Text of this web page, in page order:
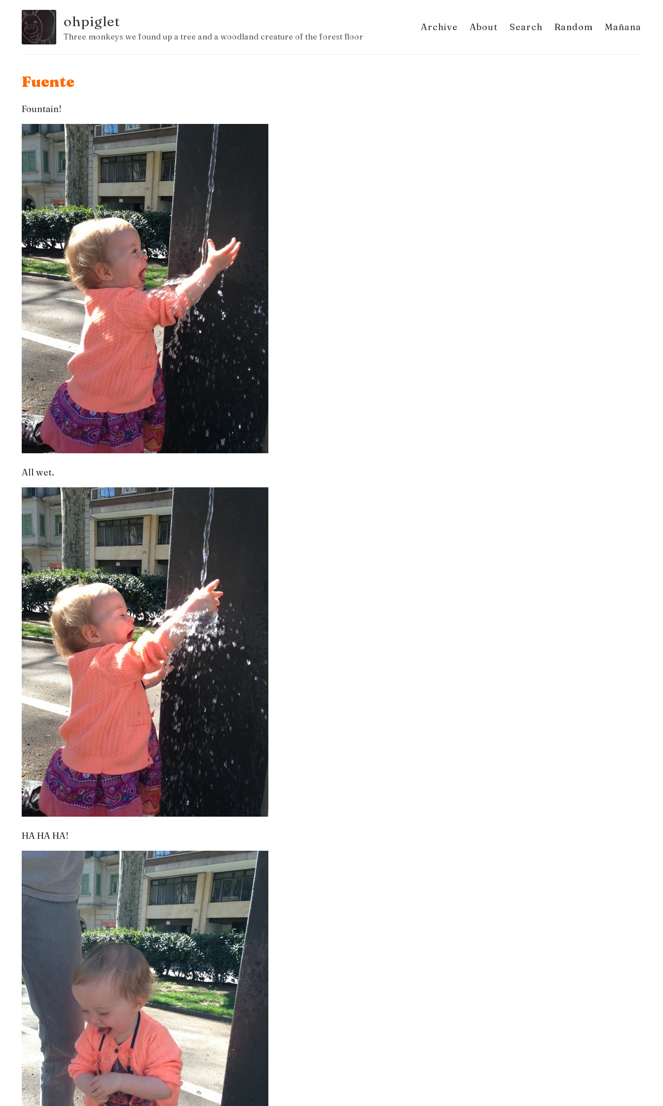
ohpiglet
Three monkeys we found up a tree and a woodland creature of the forest floor
Archive About Search Random Mañana
Fuente
Fountain!
All wet.
HA HA HA!